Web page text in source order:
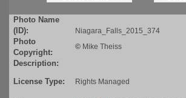
Photo Name
(ID):
Niagara_Falls_2015_374
Photo
Copyright:
© Mike Theiss
Description:
License Type:
Rights Managed